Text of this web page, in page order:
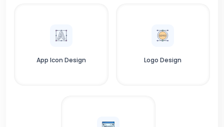
App Icon Design Logo Design